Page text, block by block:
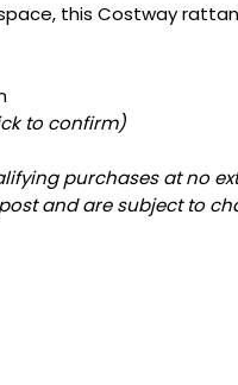
this Costway
to confirm)
purchases at no
and are subject to